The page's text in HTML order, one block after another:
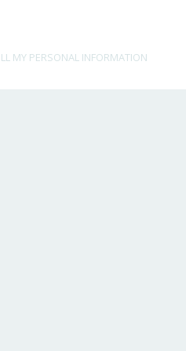
MY PERSONAL INFORMATION